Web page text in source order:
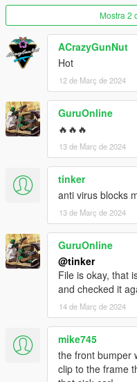
Mostra 2
ACrazyGunNut
Hot
12 de Març de 2024
GuruOnline
🔥🔥🔥
13 de Març de 2024
tinker
anti virus blocks
13 de Març de 2024
GuruOnline
@tinker
File is okay, that
and checked it
14 de Març de 2024
mike745
the front bumper
clip to the frame